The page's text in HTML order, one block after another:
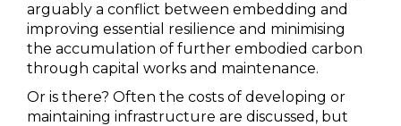
arguably a conflict between embedding and
improving essential resilience and minimising
the accumulation of further embodied carbon
through capital works and maintenance.
Or is there? Often the costs of developing or
maintaining infrastructure are discussed, but